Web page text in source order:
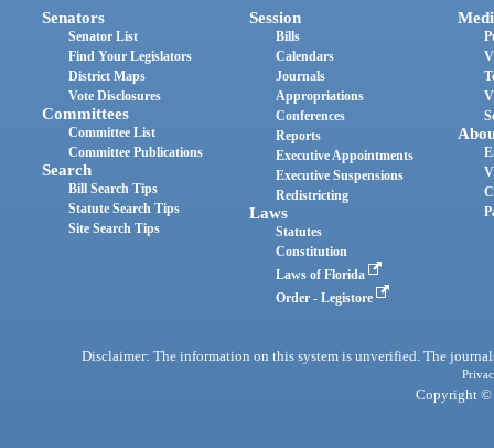
Senators
Senator List
Find Your Legislators
District Maps
Vote Disclosures
Committees
Committee List
Committee Publications
Search
Bill Search Tips
Statute Search Tips
Site Search Tips
Session
Bills
Calendars
Journals
Appropriations
Conferences
Reports
Executive Appointments
Executive Suspensions
Redistricting
Laws
Statutes
Constitution
Laws of Florida
Order - Legistore
Disclaimer: The information on this system is unverified. The
Copyright ©